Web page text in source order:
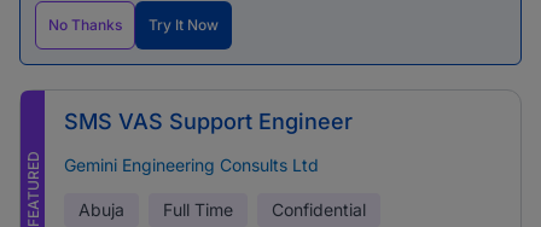
No Thanks Try It Now
FEATURED
SMS VAS Support Engineer
Gemini Engineering Consults Ltd
Abuja Full Time Confidential